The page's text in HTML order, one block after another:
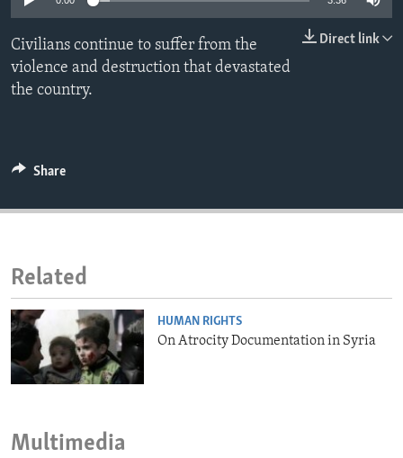
ENVIRONMENT AND HEALTH
IDEALS AND INSTITUTIONS
Direct link
Civilians continue to suffer from the
violence and destruction that devastated
the country.
Share
Related
HUMAN RIGHTS
On Atrocity Documentation in Syria
Multimedia